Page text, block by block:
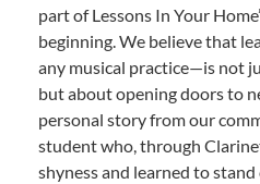
part of Lessons In Your
beginning. We believe that
any musical practice—is not
but about opening doors to
personal story from our
student who, through
shyness and learned to